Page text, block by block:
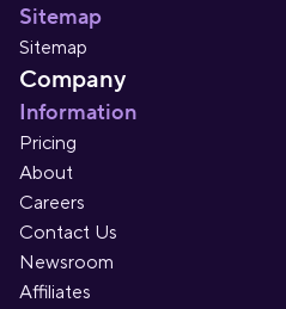
Sitemap
Sitemap
Company
Information
Pricing
About
Careers
Contact Us
Newsroom
Affiliates